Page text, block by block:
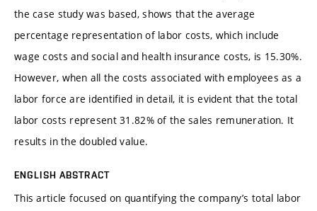
the case study was based, shows that the average
percentage representation of labor costs, which include
wage costs and social and health insurance costs, is 15.30%.
However, when all the costs associated with employees as a
labor force are identified in detail, it is evident that the total
labor costs represent 31.82% of the sales remuneration. It
results in the doubled value.
ENGLISH ABSTRACT
This article focused on quantifying the company’s total labor